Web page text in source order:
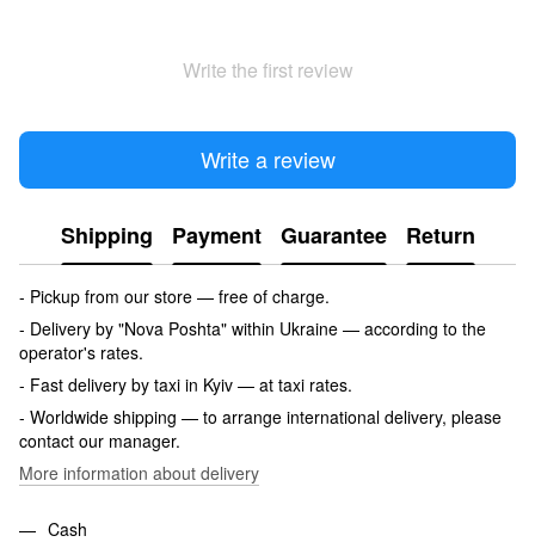
Write the first review
Write a review
Shipping Payment Guarantee Return
- Pickup from our store — free of charge.
- Delivery by "Nova Poshta" within Ukraine — according to the
operator's rates.
- Fast delivery by taxi in Kyiv — at taxi rates.
- Worldwide shipping — to arrange international delivery, please
contact our manager.
More information about delivery
Cash